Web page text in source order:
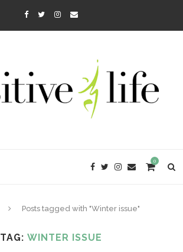
0
Posts tagged with "Winter issue"
TAG: WINTER ISSUE